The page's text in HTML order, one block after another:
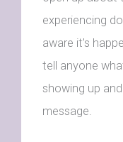
experiencing
aware it’s
tell anyone
showing up
message.